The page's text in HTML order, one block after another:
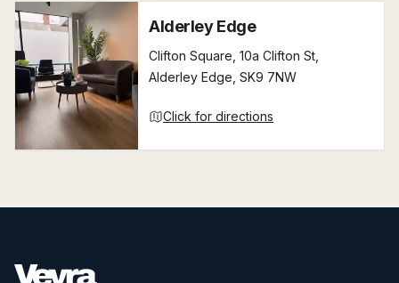
Alderley Edge
Clifton Square, 10a Clifton St,
Alderley Edge, SK9 7NW
Click for directions